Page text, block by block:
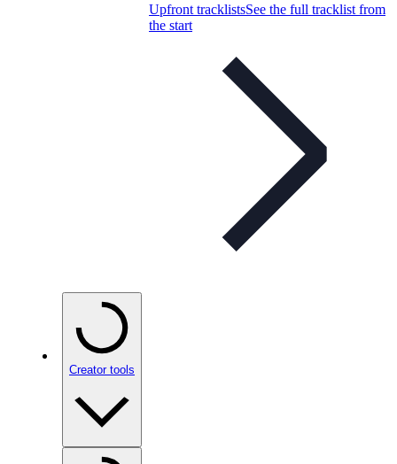
Upfront tracklistsSee the full tracklist from
the start
Creator tools